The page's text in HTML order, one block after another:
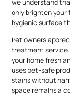
we understand
only brighten your
hygienic surface
Pet owners
treatment service.
your home fresh
uses pet-safe
stains without
space remains a